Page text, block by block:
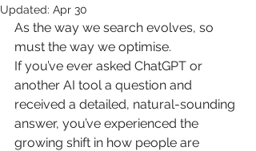
Updated: Apr 30
As the way we search evolves, so
must the way we optimise.
If you’ve ever asked ChatGPT or
another AI tool a question and
received a detailed, natural-sounding
answer, you’ve experienced the
growing shift in how people are